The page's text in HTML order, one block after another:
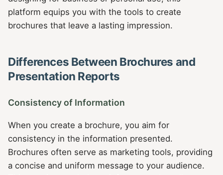
platform equips you with the tools to create
brochures that leave a lasting impression.
Differences Between Brochures and
Presentation Reports
Consistency of Information
When you create a brochure, you aim for
consistency in the information presented.
Brochures often serve as marketing tools, providing
a concise and uniform message to your audience.